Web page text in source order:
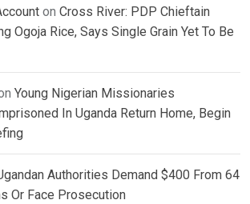
on Cross River: PDP Chieftain
Ogoja Rice, Says Single Grain Yet To Be
Young Nigerian Missionaries
In Uganda Return Home, Begin
Authorities Demand $400 From 64
Or Face Prosecution